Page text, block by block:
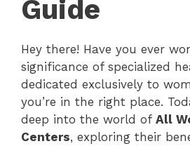
Guide
Hey there! Have you ever
significance of specialized
dedicated exclusively to
you’re in the right place.
deep into the world of All
Centers, exploring their